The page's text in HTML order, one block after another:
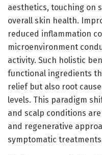
aesthetics, touching on
overall skin health.
reduced inflammation
microenvironment
activity. Such holistic
functional ingredients
relief but also root
levels. This paradigm
and scalp conditions
and regenerative
symptomatic